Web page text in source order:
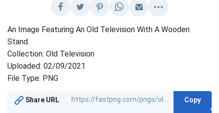
An Image Featuring An Old Television With A Wooden
Stand.
Collection: Old Television
Uploaded: 02/09/2021
File Type: PNG
Share URL Copy